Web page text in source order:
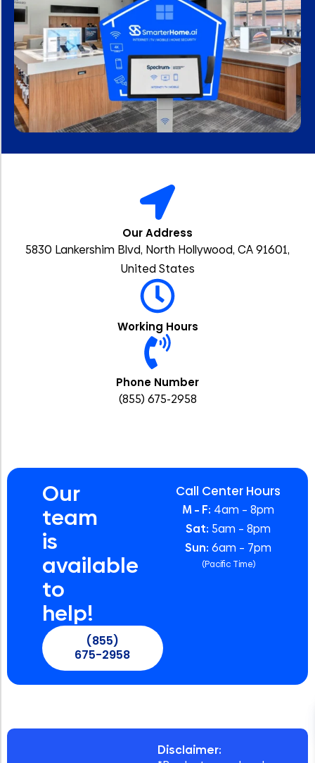
Our Address
5830 Lankershim Blvd, North Hollywood, CA 91601,
United States
Working Hours
Phone Number
(855) 675-2958
Our
team
is
available
to
help!
(855)
675-2958
Call Center Hours
M – F: 4am – 8pm
Sat: 5am – 8pm
Sun: 6am – 7pm
(Pacific Time)
Disclaimer: